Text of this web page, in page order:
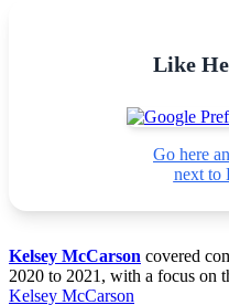
Like
Go here
next to
Kelsey McCarson covered
2020 to 2021, with a focus on
Kelsey McCarson